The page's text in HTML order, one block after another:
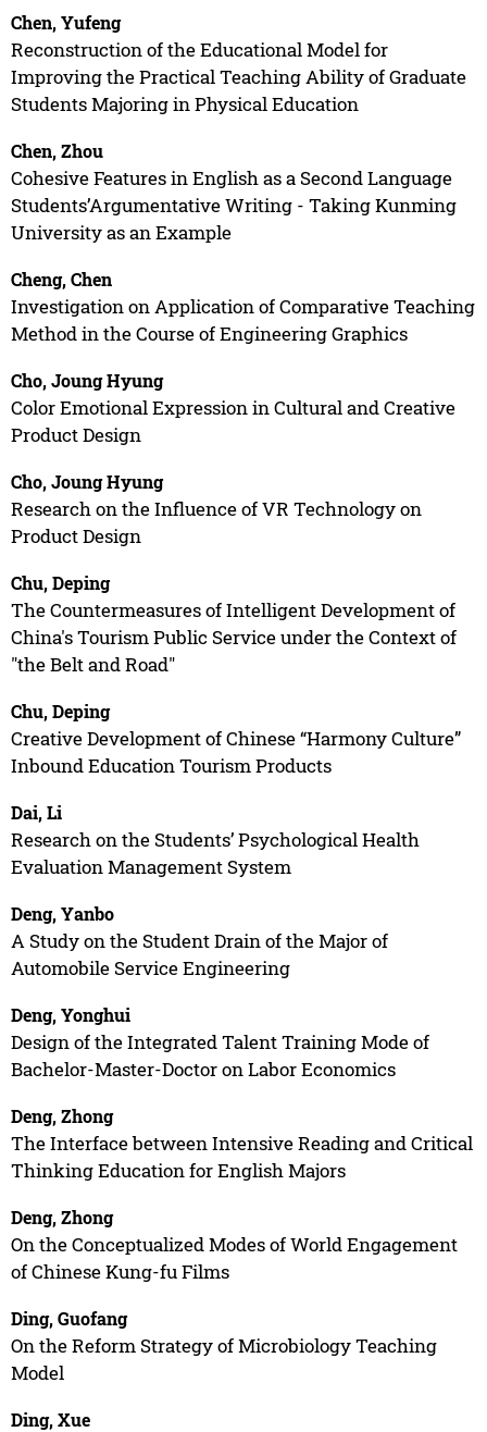
Chen, Yufeng
Reconstruction of the Educational Model for
Improving the Practical Teaching Ability of Graduate
Students Majoring in Physical Education
Chen, Zhou
Cohesive Features in English as a Second Language
Students’Argumentative Writing - Taking Kunming
University as an Example
Cheng, Chen
Investigation on Application of Comparative Teaching
Method in the Course of Engineering Graphics
Cho, Joung Hyung
Color Emotional Expression in Cultural and Creative
Product Design
Cho, Joung Hyung
Research on the Influence of VR Technology on
Product Design
Chu, Deping
The Countermeasures of Intelligent Development of
China's Tourism Public Service under the Context of
"the Belt and Road"
Chu, Deping
Creative Development of Chinese “Harmony Culture”
Inbound Education Tourism Products
Dai, Li
Research on the Students’ Psychological Health
Evaluation Management System
Deng, Yanbo
A Study on the Student Drain of the Major of
Automobile Service Engineering
Deng, Yonghui
Design of the Integrated Talent Training Mode of
Bachelor-Master-Doctor on Labor Economics
Deng, Zhong
The Interface between Intensive Reading and Critical
Thinking Education for English Majors
Deng, Zhong
On the Conceptualized Modes of World Engagement
of Chinese Kung-fu Films
Ding, Guofang
On the Reform Strategy of Microbiology Teaching
Model
Ding, Xue